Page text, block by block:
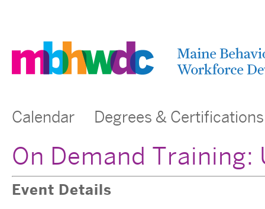
Calendar Degrees & Certifications
On Demand Training:
Event Details